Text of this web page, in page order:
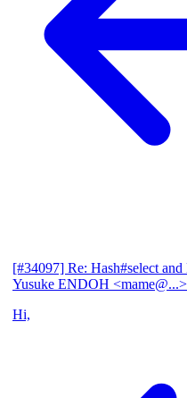
[#34097] Re: Hash#select
Yusuke ENDOH <mame@...>
Hi,